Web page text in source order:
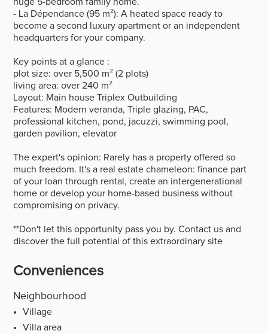
- La Dépendance (95 m²): A heated space ready to
become a second luxury apartment or an independent
headquarters for your company.
Key points at a glance :
plot size: over 5,500 m² (2 plots)
living area: over 240 m²
Layout: Main house Triplex Outbuilding
Features: Modern veranda, Triple glazing, PAC,
professional kitchen, pond, jacuzzi, swimming pool,
garden pavilion, elevator
The expert's opinion: Rarely has a property offered so
much freedom. It's a real estate chameleon: finance part
of your loan through rental, create an intergenerational
home or develop your home-based business without
compromising on privacy.
**Don't let this opportunity pass you by. Contact us and
discover the full potential of this extraordinary site
Conveniences
Neighbourhood
Village
Villa area